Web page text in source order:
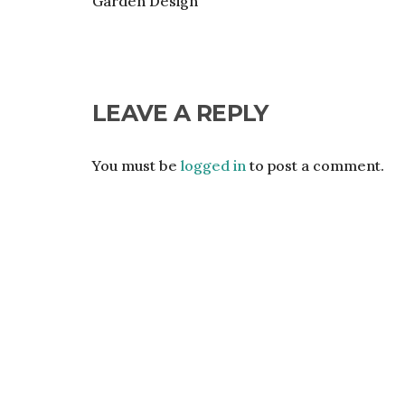
LEAVE A REPLY
You must be logged into post a comment.